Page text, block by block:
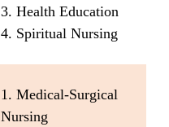
3. Health Education
4. Spiritual Nursing
1. Medical-Surgical
Nursing